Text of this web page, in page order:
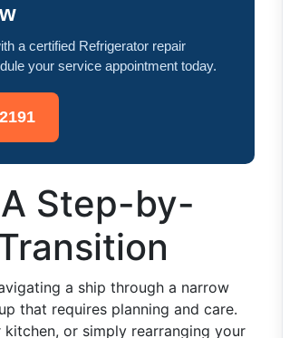
a certified Refrigerator repair
your service appointment today.
Step-by-
a ship through a narrow
that requires planning and care.
or simply rearranging your